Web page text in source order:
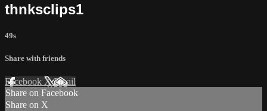
thnksclips1
49s
Share with friends
Facebook XEmail
Share on Facebook
Share on X